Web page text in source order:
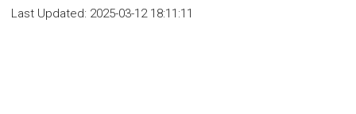
Last Updated: 2025-03-12 18:11:11